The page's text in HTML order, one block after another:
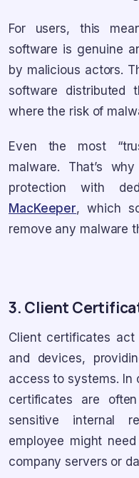
For users, this
software is genuine
by malicious actors.
software distributed
where the risk of
Even the most
malware. That’s
protection with
MacKeeper, which
remove any malware
3. Client
Client certificates
and devices,
access to systems. In
certificates are
sensitive internal
employee might
company servers or